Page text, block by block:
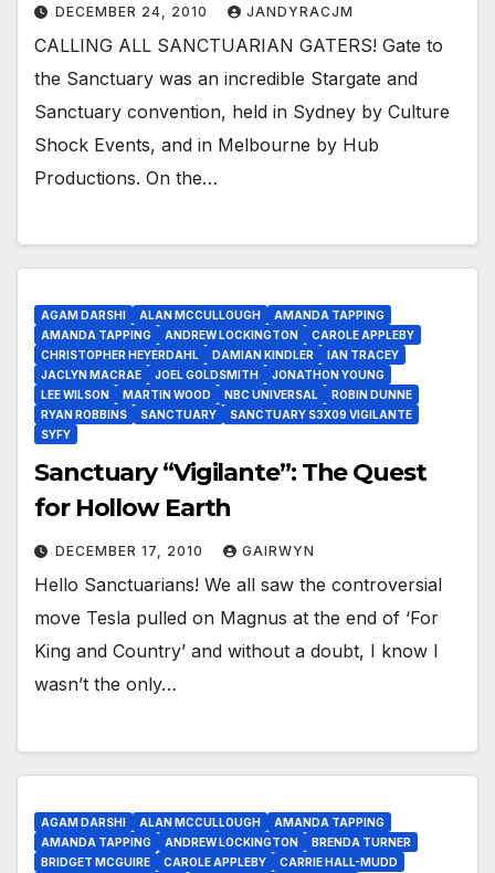
DECEMBER 24, 2010 JANDYRACJM
CALLING ALL SANCTUARIAN GATERS! Gate to
the Sanctuary was an incredible Stargate and
Sanctuary convention, held in Sydney by Culture
Shock Events, and in Melbourne by Hub
Productions. On the…
AGAM DARSHI ALAN MCCULLOUGH
AMANDA TAPPING
AMANDA TAPPING
ANDREW LOCKINGTON
CAROLE APPLEBY
CHRISTOPHER HEYERDAHL
DAMIAN KINDLER
IAN TRACEY
JACLYN MACRAE
JOEL GOLDSMITH
JONATHON YOUNG
LEE WILSON
MARTIN WOOD NBC UNIVERSAL
ROBIN DUNNE
RYAN ROBBINS
SANCTUARY
SANCTUARY S3X09 VIGILANTE
SYFY
Sanctuary “Vigilante”: The Quest
for Hollow Earth
DECEMBER 17, 2010 GAIRWYN
Hello Sanctuarians! We all saw the controversial
move Tesla pulled on Magnus at the end of ‘For
King and Country’ and without a doubt, I know I
wasn’t the only…
AGAM DARSHI ALAN MCCULLOUGH
AMANDA TAPPING
AMANDA TAPPING
ANDREW LOCKINGTON
BRENDA TURNER
BRIDGET MCGUIRE
CAROLE APPLEBY
CARRIE HALL-MUDD